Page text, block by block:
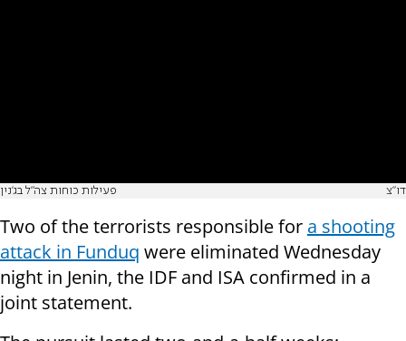
פעילות כוחות צה"ל בג'נין דו"צ
Two of the terrorists responsible for a shooting
attack in Funduq were eliminated Wednesday
night in Jenin, the IDF and ISA confirmed in a
joint statement.